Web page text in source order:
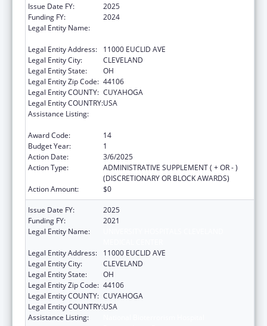
Issue Date FY:
2025
Funding FY:
2024
Legal Entity Name:
Legal Entity Address:
11000 EUCLID AVE
Legal Entity City:
CLEVELAND
Legal Entity State:
OH
Legal Entity Zip Code: 44106
Legal Entity COUNTY: CUYAHOGA
Legal Entity COUNTRY:USA
Assistance Listing:
Award Code:
14
Budget Year:
1
Action Date:
3/6/2025
Action Type:
ADMINISTRATIVE SUPPLEMENT ( + OR - )
(DISCRETIONARY OR BLOCK AWARDS)
Action Amount:
$0
Issue Date FY:
2025
Funding FY:
2021
Legal Entity Name:
Legal Entity Address:
11000 EUCLID AVE
Legal Entity City:
CLEVELAND
Legal Entity State:
OH
Legal Entity Zip Code: 44106
Legal Entity COUNTY: CUYAHOGA
Legal Entity COUNTRY:USA
Assistance Listing: